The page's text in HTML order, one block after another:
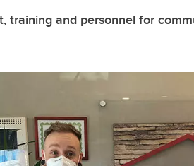
training and personnel for